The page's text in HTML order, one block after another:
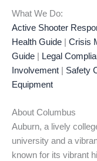
What We Do:
Active Shooter
Health Guide
Crisis
Guide
Legal
Involvement
Safety
Equipment
About Columbus
Auburn, a lively
university and a
known for its vibrant